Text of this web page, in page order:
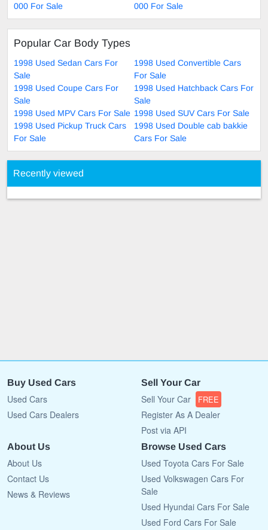
000 For Sale
000 For Sale
Popular Car Body Types
1998 Used Sedan Cars For
Sale
1998 Used Convertible Cars
For Sale
1998 Used Coupe Cars For
Sale
1998 Used Hatchback Cars For
Sale
1998 Used MPV Cars For Sale 1998 Used SUV Cars For Sale
1998 Used Pickup Truck Cars
For Sale
1998 Used Double cab bakkie
Cars For Sale
Recently viewed
Buy Used Cars
Used Cars
Used Cars Dealers
Sell Your Car
Sell Your Car FREE
Register As A Dealer
Post via API
About Us
About Us
Contact Us
News & Reviews
Browse Used Cars
Used Toyota Cars For Sale
Used Volkswagen Cars For
Sale
Used Hyundai Cars For Sale
Used Ford Cars For Sale